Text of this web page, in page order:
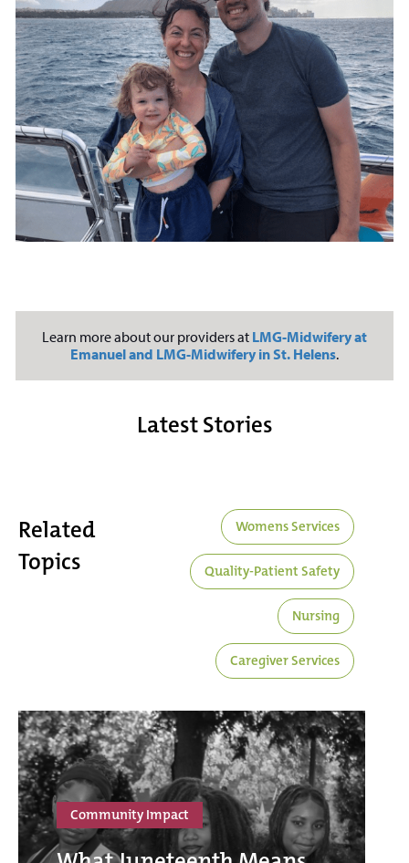
Learn more about our providers at LMG-Midwifery at
Emanuel and LMG-Midwifery in St. Helens.
Latest Stories
Related
Topics
Womens Services
Quality-Patient Safety
Nursing
Caregiver Services
Community Impact